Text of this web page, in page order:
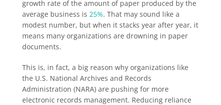
growth rate of the amount of paper produced by the
average business is 25%. That may sound like a
modest number, but when it stacks year after year, it
means many organizations are drowning in paper
documents.
This is, in fact, a big reason why organizations like
the U.S. National Archives and Records
Administration (NARA) are pushing for more
electronic records management. Reducing reliance